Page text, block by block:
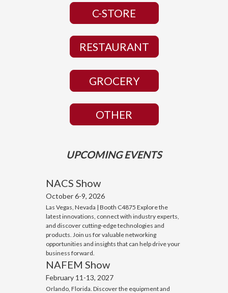
C-STORE
RESTAURANT
GROCERY
OTHER
UPCOMING EVENTS
NACS Show
October 6-9, 2026
Las Vegas, Nevada | Booth C4875 Explore the
latest innovations, connect with industry experts,
and discover cutting-edge technologies and
products. Join us for valuable networking
opportunities and insights that can help drive your
business forward.
NAFEM Show
February 11-13, 2027
Orlando, Florida. Discover the equipment and